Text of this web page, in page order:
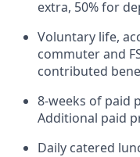
extra, 50% for
Voluntary life,
commuter and
contributed
8-weeks of paid
Additional paid
Daily catered